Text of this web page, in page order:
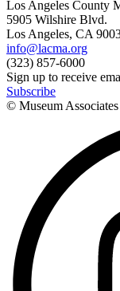
Los Angeles County
5905 Wilshire Blvd.
Los Angeles, CA
info@lacma.org
(323) 857-6000
Sign up to receive
Subscribe
© Museum Associates